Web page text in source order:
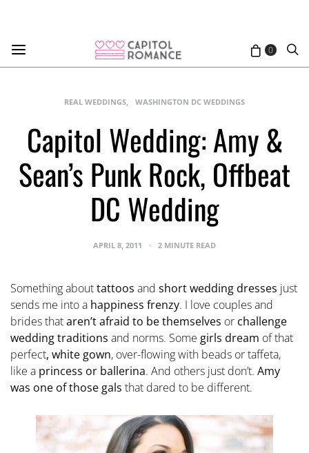
0
REAL WEDDINGS WASHINGTON DC WEDDINGS
Capitol Wedding: Amy &
Sean’s Punk Rock, Offbeat
DC Wedding
APRIL 8, 2011 2 MINUTE READ
Something abouttattoos and short wedding dresses just
sends me into a happiness frenzy. I love couples and
brides thataren’t afraid to be themselves or challenge
wedding traditions and norms. Some girls dream of that
perfect, white gown, over-flowing with beads or taffeta,
like a princess or ballerina. And others just don’t. Amy
was one of those gals that dared to be different.